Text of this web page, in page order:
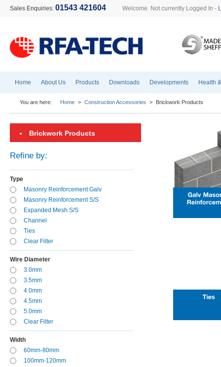
Sales Enquiries: 01543 421604 Welcome. Not currently Logged In -
Home About Us Products Downloads Developments Health
You are here: Home > Construction Accessories > Brickwork Products
Brickwork Products
Refine by:
Type
Masonry Reinforcement Galv
Masonry Reinforcement S/S
Expanded Mesh S/S
Channel
Ties
Clear Filter
Wire Diameter
3.0mm
3.5mm
4.0mm
4.5mm
5.0mm
Clear Filter
Width
60mm-80mm
100mm-120mm